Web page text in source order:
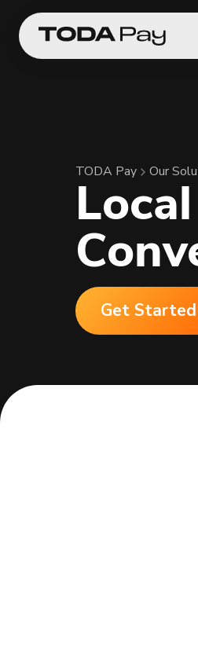
TODA Pay Our
Get Started